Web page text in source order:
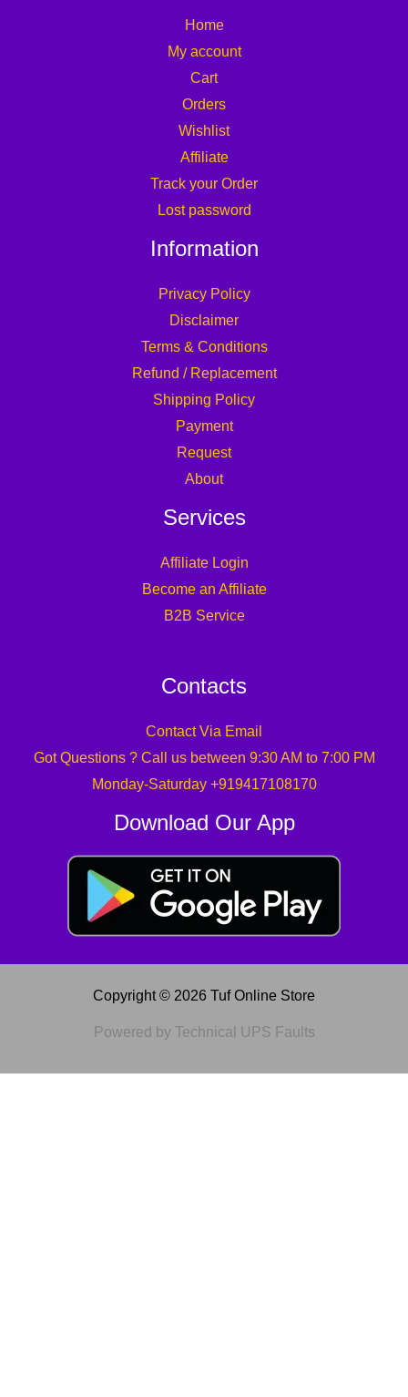
Home
My account
Cart
Orders
Wishlist
Affiliate
Track your Order
Lost password
Information
Privacy Policy
Disclaimer
Terms & Conditions
Refund / Replacement
Shipping Policy
Payment
Request
About
Services
Affiliate Login
Become an Affiliate
B2B Service
Contacts
Contact Via Email
Got Questions ? Call us between 9:30 AM to 7:00 PM
Monday-Saturday +919417108170
Download Our App
Copyright © 2026 Tuf Online Store
Powered by Technical UPS Faults